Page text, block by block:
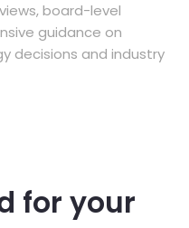
board-level
guidance on
decisions and industry
for your